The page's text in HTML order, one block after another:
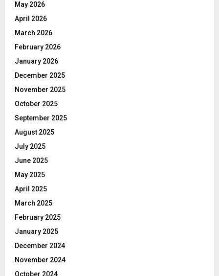
May 2026
April 2026
March 2026
February 2026
January 2026
December 2025
November 2025
October 2025
September 2025
August 2025
July 2025
June 2025
May 2025
April 2025
March 2025
February 2025
January 2025
December 2024
November 2024
October 2024